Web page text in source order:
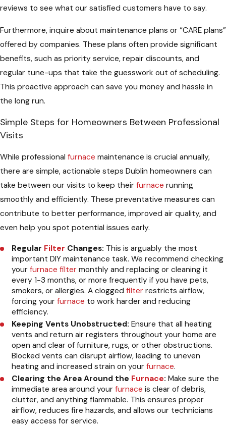
reviews to see what our satisfied customers have to say.
Furthermore, inquire about maintenance plans or “CARE plans”
offered by companies. These plans often provide significant
benefits, such as priority service, repair discounts, and
regular tune-ups that take the guesswork out of scheduling.
This proactive approach can save you money and hassle in
the long run.
Simple Steps for Homeowners Between Professional
Visits
While professional furnace maintenance is crucial annually,
there are simple, actionable steps Dublin homeowners can
take between our visits to keep their furnace running
smoothly and efficiently. These preventative measures can
contribute to better performance, improved air quality, and
even help you spot potential issues early.
Regular Filter Changes: This is arguably the most
important DIY maintenance task. We recommend checking
yourfurnace filter monthly and replacing or cleaning it
every 1-3 months, or more frequently if you have pets,
smokers, or allergies. A cloggedfilter restricts airflow,
forcing yourfurnace to work harder and reducing
efficiency.
Keeping Vents Unobstructed: Ensure that all heating
vents and return air registers throughout your home are
open and clear of furniture, rugs, or other obstructions.
Blocked vents can disrupt airflow, leading to uneven
heating and increased strain on yourfurnace.
Clearing the Area Around the Furnace: Make sure the
immediate area around yourfurnace is clear of debris,
clutter, and anything flammable. This ensures proper
airflow, reduces fire hazards, and allows our technicians
easy access for service.